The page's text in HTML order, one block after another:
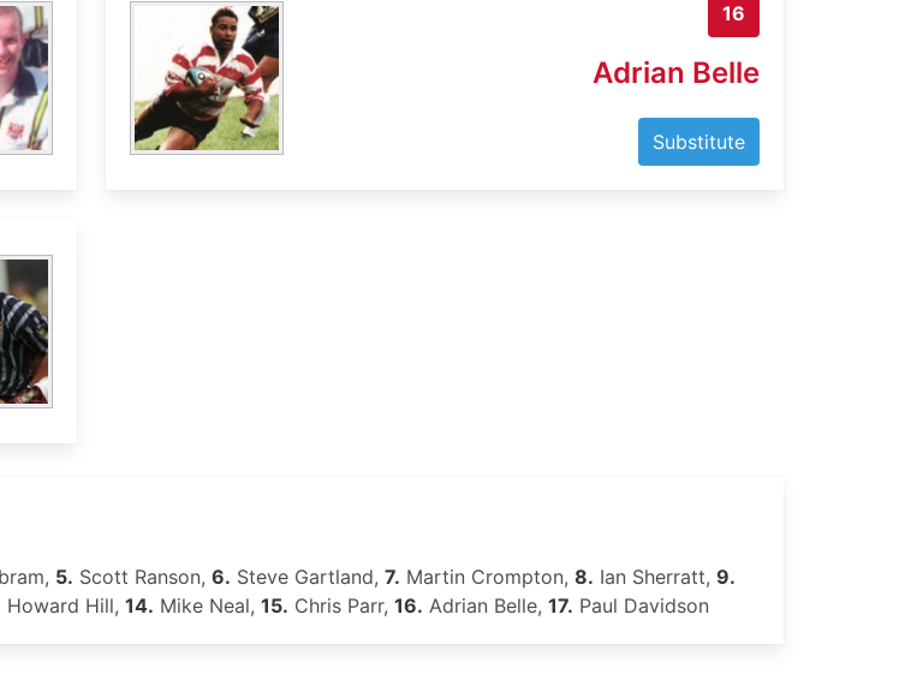
16
Adrian Belle
Substitute
5. Scott Ranson, 6. Steve Gartland, 7. Martin Crompton, 8. Ian Sherratt, 9.
Howard Hill, 14. Mike Neal, 15. Chris Parr, 16. Adrian Belle, 17. Paul Davidson